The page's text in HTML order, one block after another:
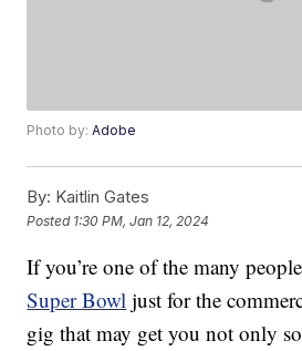
Photo by:Adobe
By: Kaitlin Gates
Posted 1:30 PM, Jan 12, 2024
If you’re one of the many
Super Bowl just for the
gig that may get you not only